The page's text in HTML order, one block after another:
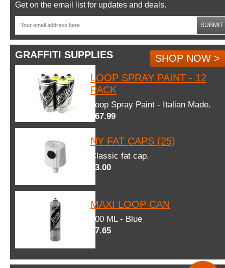
Get on the email list for updates and deals.
SUBMIT
GRAFFITI SUPPLIES
SHOP NOW >
LOOP SPRAY PAINT - 12
PACK
Loop Spray Paint - Italian Made.
$67.99
NY FAT CAPS (25)
Classic fat cap.
$3.00
MAXI LOOP CAN
600 ML - Blue
$7.65